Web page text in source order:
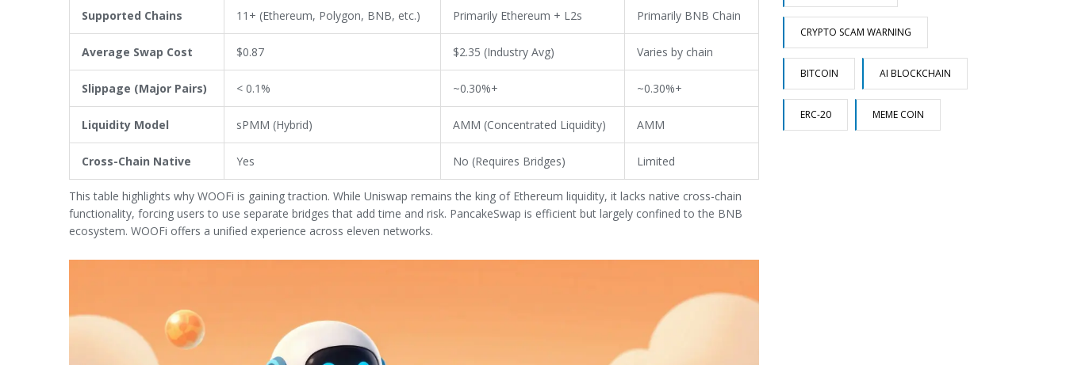
Supported Chains 11+ (Ethereum, Polygon, BNB, etc.) Primarily Ethereum + L2s Primarily BNB Chain
Average Swap Cost $0.87 $2.35 (Industry Avg) Varies by chain
Slippage (Major Pairs) < 0.1% ~0.30%+ ~0.30%+
Liquidity Model sPMM (Hybrid) AMM (Concentrated Liquidity) AMM
Cross-Chain Native Yes No (Requires Bridges) Limited
This table highlights why WOOFi is gaining traction. While Uniswap remains the king of Ethereum liquidity, it lacks native cross-chain
functionality, forcing users to use separate bridges that add time and risk. PancakeSwap is efficient but largely confined to the BNB
ecosystem. WOOFi offers a unified experience across eleven networks.
CRYPTO SCAM WARNING
BITCOIN AI BLOCKCHAIN
ERC-20 MEME COIN